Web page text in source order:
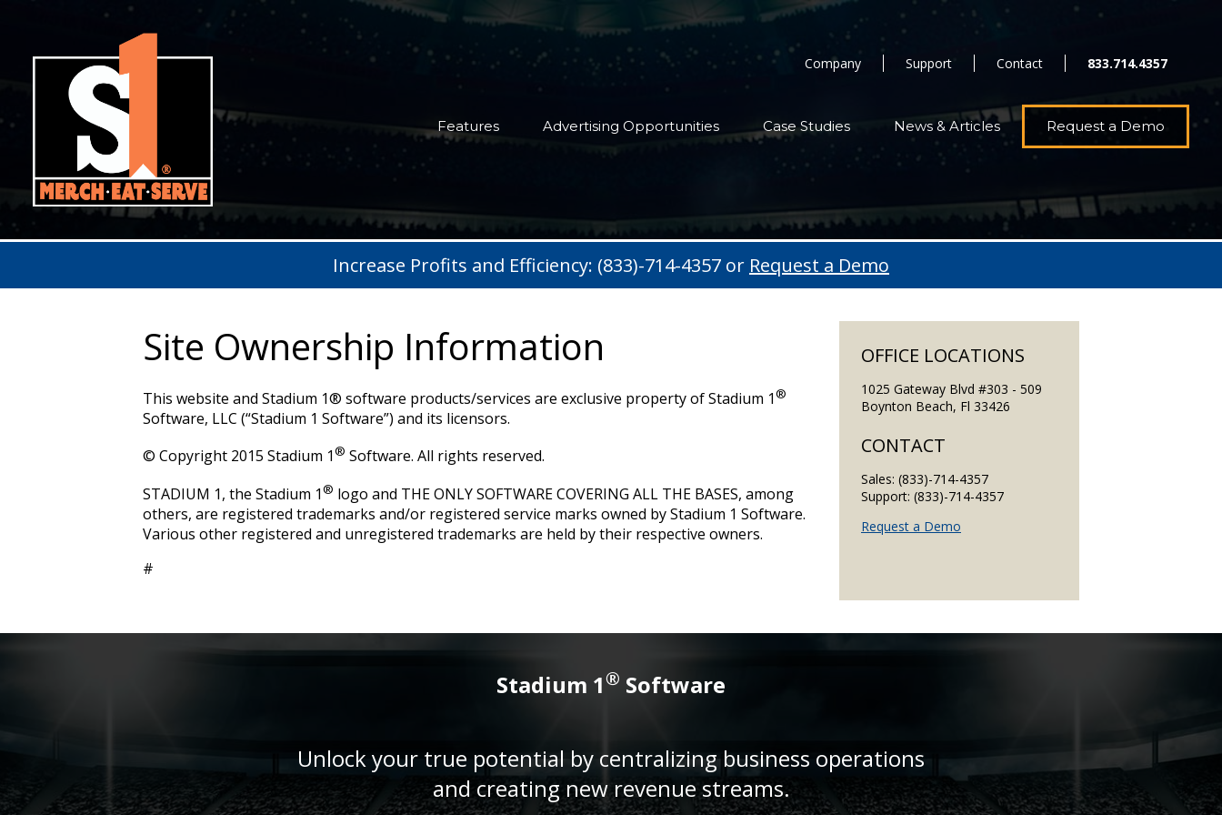
Company Support Contact 833.714.4357
Features Advertising Opportunities Case Studies News & Articles Request a Demo
Increase Profits and Efficiency: (833)-714-4357 or Request a Demo
OFFICE LOCATIONS
1025 Gateway Blvd #303 - 509
Boynton Beach, Fl 33426
CONTACT
Sales: (833)-714-4357
Support: (833)-714-4357
Request a Demo
Site Ownership Information
This website and Stadium 1® software products/services are exclusive property of Stadium 1®
Software, LLC (“Stadium 1 Software”) and its licensors.
© Copyright 2015 Stadium 1® Software. All rights reserved.
STADIUM 1, the Stadium 1® logo and THE ONLY SOFTWARE COVERING ALL THE BASES, among
others, are registered trademarks and/or registered service marks owned by Stadium 1 Software.
Various other registered and unregistered trademarks are held by their respective owners.
#
Stadium 1® Software
Unlock your true potential by centralizing business operations
and creating new revenue streams.